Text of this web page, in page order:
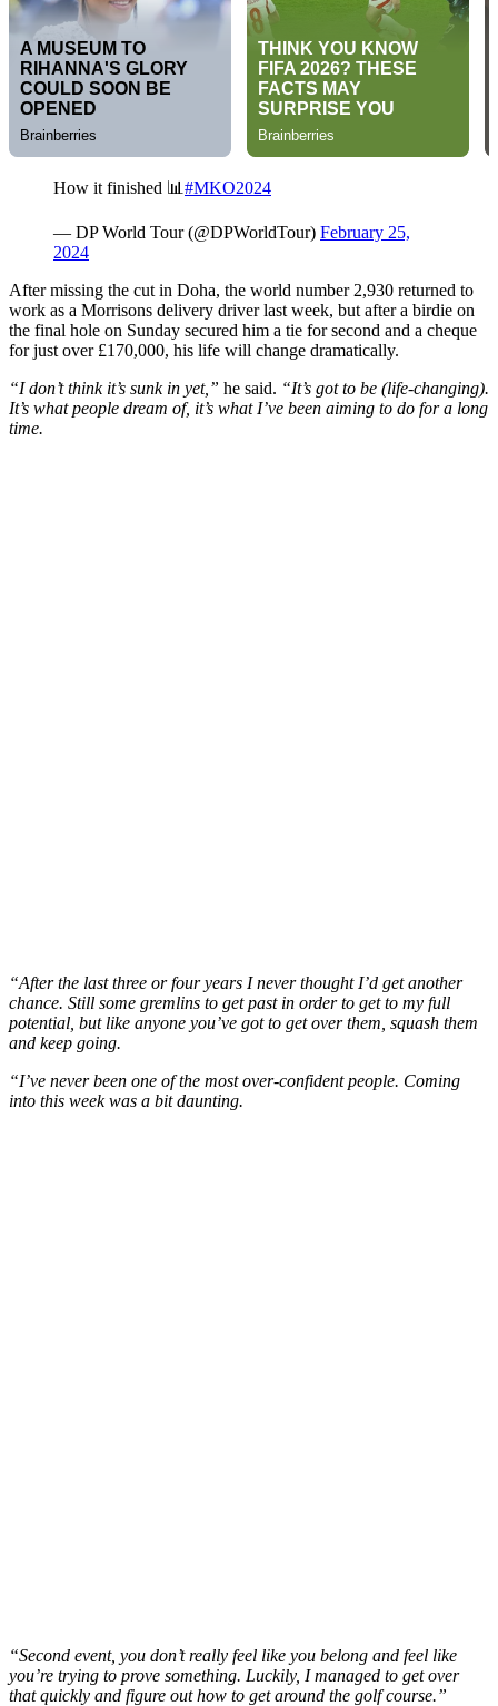
How it finished 📊 #MKO2024
— DP World Tour (@DPWorldTour) February 25,
2024
After missing the cut in Doha, the world number 2,930 returned to
work as a Morrisons delivery driver last week, but after a birdie on
the final hole on Sunday secured him a tie for second and a cheque
for just over £170,000, his life will change dramatically.
“I don’t think it’s sunk in yet,” he said. “It’s got to be (life-changing).
It’s what people dream of, it’s what I’ve been aiming to do for a long
time.
“After the last three or four years I never thought I’d get another
chance. Still some gremlins to get past in order to get to my full
potential, but like anyone you’ve got to get over them, squash them
and keep going.
“I’ve never been one of the most over-confident people. Coming
into this week was a bit daunting.
“Second event, you don’t really feel like you belong and feel like
you’re trying to prove something. Luckily, I managed to get over
that quickly and figure out how to get around the golf course.”